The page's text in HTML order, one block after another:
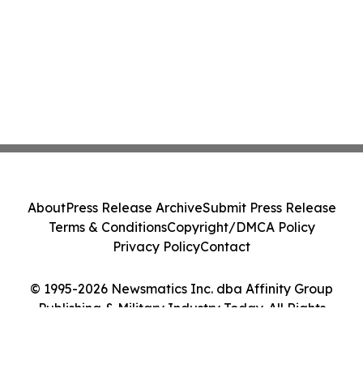
© 1995-2026 Newsmatics Inc. dba Affinity Group
Publishing & Military Industry Today. All Rights
AboutPress Release ArchiveSubmit Press Release
Terms & ConditionsCopyright/DMCA Policy
Privacy PolicyContact